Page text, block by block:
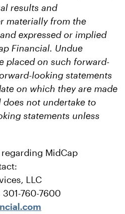
results and
materially from the
expressed or implied
Financial. Undue
placed on such forward-
looking statements
on which they are made
not undertake to
statements unless
MidCap
LLC
301-760-7600